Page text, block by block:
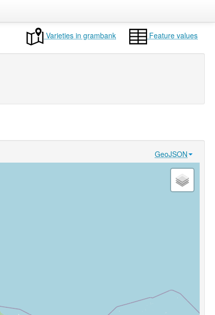
Varieties in grambank Feature values
GeoJSON